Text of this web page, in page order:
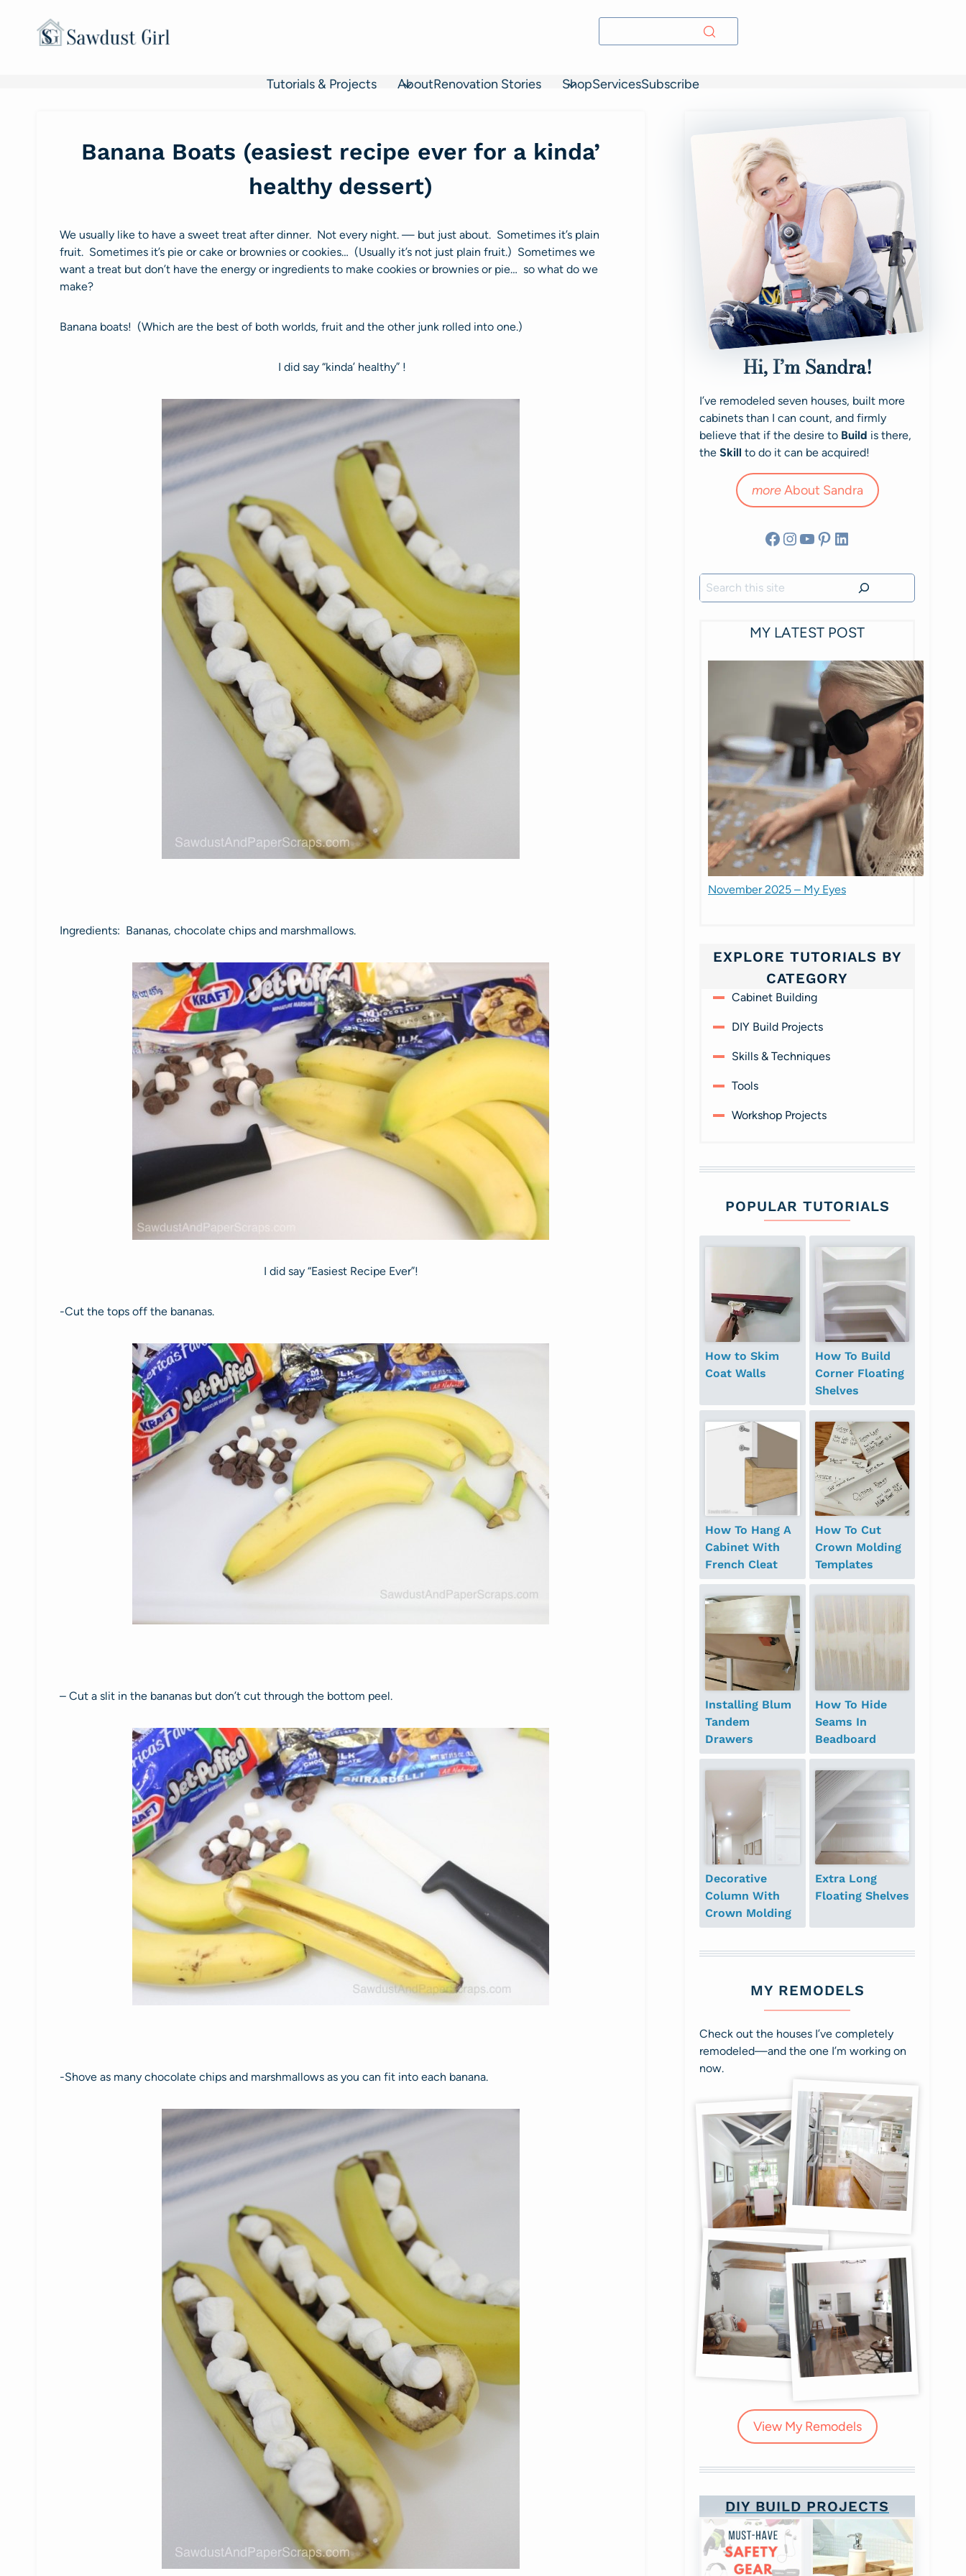
Tutorials & Projects AboutRenovation Stories ShopServicesSubscribe
Banana Boats (easiest recipe ever for a kinda’
healthy dessert)
We usually like to have a sweet treat after dinner. Not every night. — but just about. Sometimes it’s plain
fruit. Sometimes it’s pie or cake or brownies or cookies… (Usually it’s not just plain fruit.) Sometimes we
want a treat but don’t have the energy or ingredients to make cookies or brownies or pie… so what do we
make?
Banana boats! (Which are the best of both worlds, fruit and the other junk rolled into one.)
I did say “kinda’ healthy” !
Ingredients: Bananas, chocolate chips and marshmallows.
I did say “Easiest Recipe Ever”!
-Cut the tops off the bananas.
– Cut a slit in the bananas but don’t cut through the bottom peel.
-Shove as many chocolate chips and marshmallows as you can fit into each banana.
Hi, I’m Sandra!
I’ve remodeled seven houses, built more
cabinets than I can count, and firmly
believe that if the desire to Build is there,
the Skill to do it can be acquired!
moreAbout Sandra
Facebook
Instagram
YouTube
Pinterest
LinkedIn
Search
MY LATEST POST
November 2025 – My Eyes
EXPLORE TUTORIALS BY
CATEGORY
Cabinet Building
DIY Build Projects
Skills & Techniques
Tools
Workshop Projects
POPULAR TUTORIALS
How to Skim
Coat Walls
How To Build
Corner Floating
Shelves
How To Hang A
Cabinet With
French Cleat
How To Cut
Crown Molding
Templates
Installing Blum
Tandem
Drawers
How To Hide
Seams In
Beadboard
Decorative
Column With
Crown Molding
Extra Long
Floating Shelves
MY REMODELS
Check out the houses I’ve completely
remodeled—and the one I’m working on
now.
View My Remodels
DIY BUILD PROJECTS